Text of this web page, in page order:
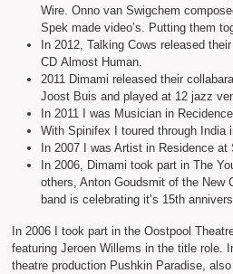
Wire. Onno van Swigchem
Spek made video’s. Putting them
In 2012, Talking Cows released
CD Almost Human.
2011 Dimami released their
Joost Buis and played at 12 jazz
In 2011 I was Musician in
With Spinifex I toured through India
In 2007 I was Artist in Residence at
In 2006, Dimami took part in The
others, Anton Goudsmit of the New
band is celebrating it’s 15th
In 2006 I took part in the Oostpool
featuring Jeroen Willems in the title role.
theatre production Pushkin Paradise,